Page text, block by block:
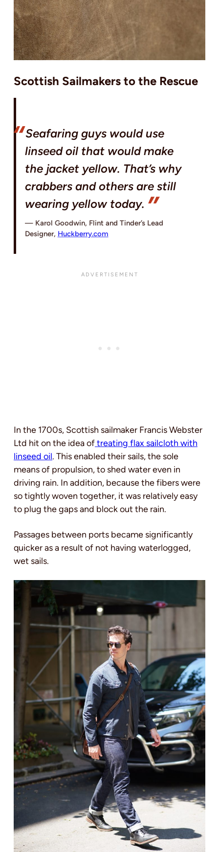
Scottish Sailmakers to the Rescue
Seafaring guys would use
linseed oil that would make
the jacket yellow. That’s why
crabbers and others are still
wearing yellow today.
Karol Goodwin, Flint and Tinder’s Lead
Designer, Huckberry.com
In the 1700s, Scottish sailmaker Francis Webster
Ltd hit on the idea oftreating flax sailcloth with
linseed oil. This enabled their sails, the sole
means of propulsion, to shed water even in
driving rain. In addition, because the fibers were
so tightly woven together, it was relatively easy
to plug the gaps and block out the rain.
Passages between ports became significantly
quicker as a result of not having waterlogged,
wet sails.